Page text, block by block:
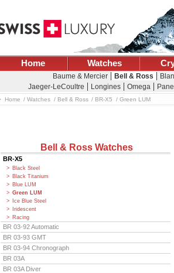
Home Watches
Baume & Mercier Bell & Ross
Jaeger-LeCoultre
Longines Omega
Home Watches Bell & Ross BR-X5 Green LUM
Bell & Ross Watches
BR-X5
Black Steel
Black Titanium
Blue LUM
Green LUM
Ice Blue Steel
Iridescent
Racing
BR 03-92 Automatic
BR 03-93 GMT
BR 03-94 Chronograph
BR 03A
BR 03A Diver